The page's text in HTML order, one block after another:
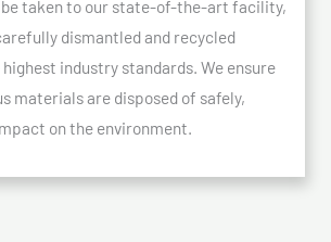
be taken to our state-of-the-art facility,
dismantled and recycled
industry standards. We ensure
materials are disposed of safely,
on the environment.